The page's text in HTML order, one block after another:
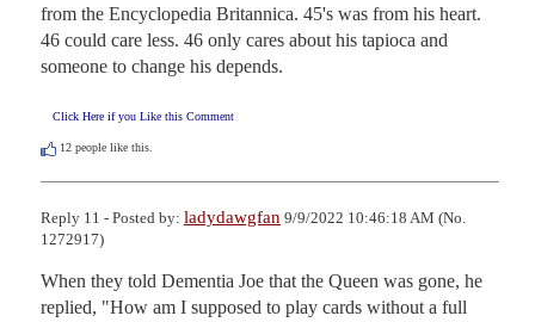
from the Encyclopedia Britannica. 45's was from his heart.
46 could care less. 46 only cares about his tapioca and
someone to change his depends.
Click Here if you Like this Comment
12 people like this.
Reply 11 - Posted by: ladydawgfan 9/9/2022 10:46:18 AM (No.
1272917)
When they told Dementia Joe that the Queen was gone, he
replied, "How am I supposed to play cards without a full